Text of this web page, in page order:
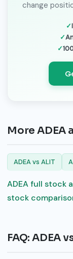
change
More ADEA
ADEA vs ALIT
ADEA full stock
stock
FAQ: ADEA